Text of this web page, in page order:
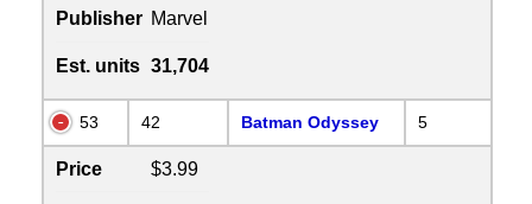
Publisher Marvel
Est. units 31,704
53 42 Batman Odyssey 5
Price $3.99